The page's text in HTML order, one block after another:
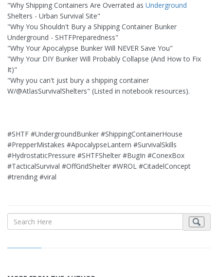
"Why Shipping Containers Are Overrated as Underground
Shelters - Urban Survival Site"
"Why You Shouldn't Bury a Shipping Container Bunker
Underground - SHTFPreparedness"
"Why Your Apocalypse Bunker Will NEVER Save You"
"Why Your DIY Bunker Will Probably Collapse (And How to Fix
It)"
"Why you can't just bury a shipping container
W/@AtlasSurvivalShelters" (Listed in notebook resources).
#SHTF #UndergroundBunker #ShippingContainerHouse
#PrepperMistakes #ApocalypseLantern #SurvivalSkills
#HydrostaticPressure #SHTFShelter #BugIn #ConexBox
#TacticalSurvival #OffGridShelter #WROL #CitadelConcept
#trending #viral